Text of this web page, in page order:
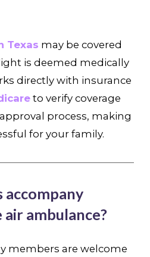
Texas may be covered
is deemed medically
directly with insurance
to verify coverage
process, making
for your family.
accompany
ambulance?
members are welcome